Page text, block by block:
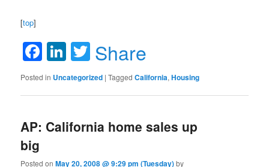
[top]
Facebook
LinkedIn
Twitter
Share
Posted in Uncategorized |Tagged California,Housing
AP: California home sales up
big
Posted onMay 20, 2008 @ 9:29 pm (Tuesday)by